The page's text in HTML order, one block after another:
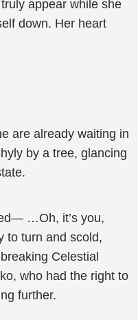
appear while she
down. Her heart
are already waiting in
by a tree, glancing
…Oh, it’s you,
to turn and scold,
Celestial
who had the right to
further.